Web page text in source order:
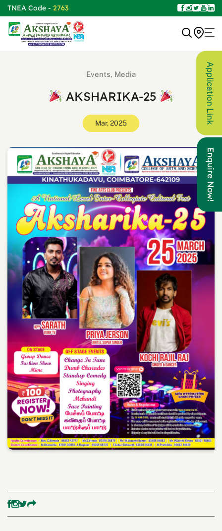
TNEA Code - 2763
Events, Media
AKSHARIKA-25
Mar, 2025 Application Link
Enquire Now!